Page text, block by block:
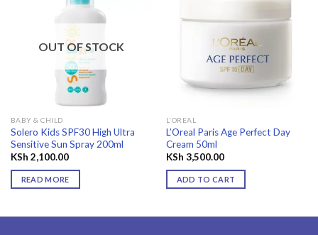
OUT OF STOCK
BABY & CHILD
Solero Kids SPF30 High Ultra
Sensitive Sun Spray 200ml
KSh 2,100.00
READ MORE
Add to
L'OREAL
L’Oreal Paris Age Perfect Day
Cream 50ml
KSh 3,500.00
ADD TO CART